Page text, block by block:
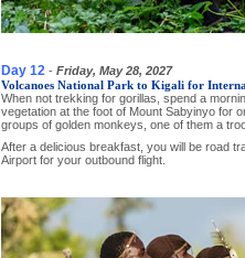
Day 12- Friday, May 28, 2027
Volcanoes National Park to Kigali for
When not trekking for gorillas, spend a
vegetation at the foot of Mount Sabyinyo for
groups of golden monkeys, one of them a
After a delicious breakfast, you will be road
Airport for your outbound flight.